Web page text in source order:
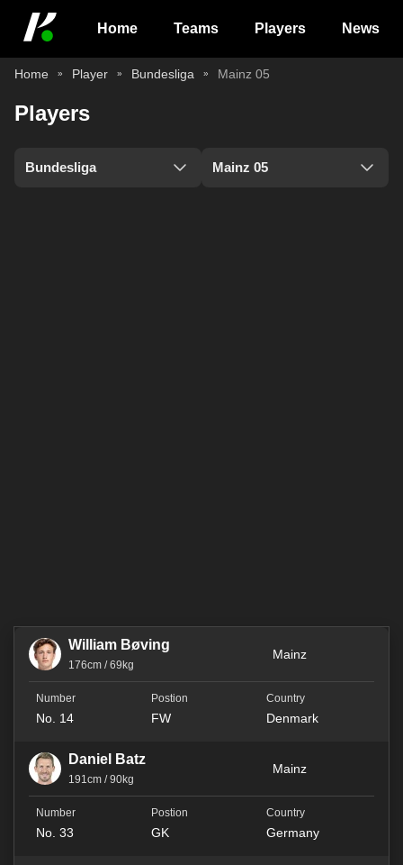
Home Teams Players News
Home Player Bundesliga Mainz 05
Players
Bundesliga Mainz 05
William Bøving
176cm / 69kg
Mainz
No. 14 FW Denmark
Daniel Batz
191cm / 90kg
Mainz
No. 33 GK Germany